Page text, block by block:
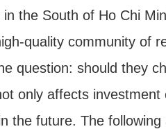
the South of Ho Chi
quality community of
question: should they
only affects
the future. The